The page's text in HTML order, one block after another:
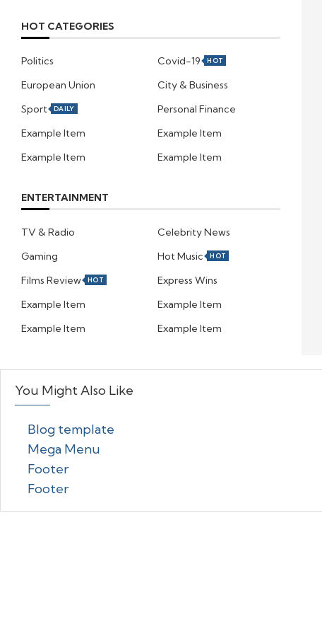
HOT CATEGORIES
Politics Covid-19 HOT
European Union
City & Business
Sport
DAILY
Personal Finance
Example Item
Example Item
Example Item
Example Item
ENTERTAINMENT
TV & Radio
Celebrity News
Gaming
Hot Music HOT
Films Review HOT
Express Wins
Example Item
Example Item
Example Item
Example Item
You Might Also Like
Blog template
Mega Menu
Footer
Footer